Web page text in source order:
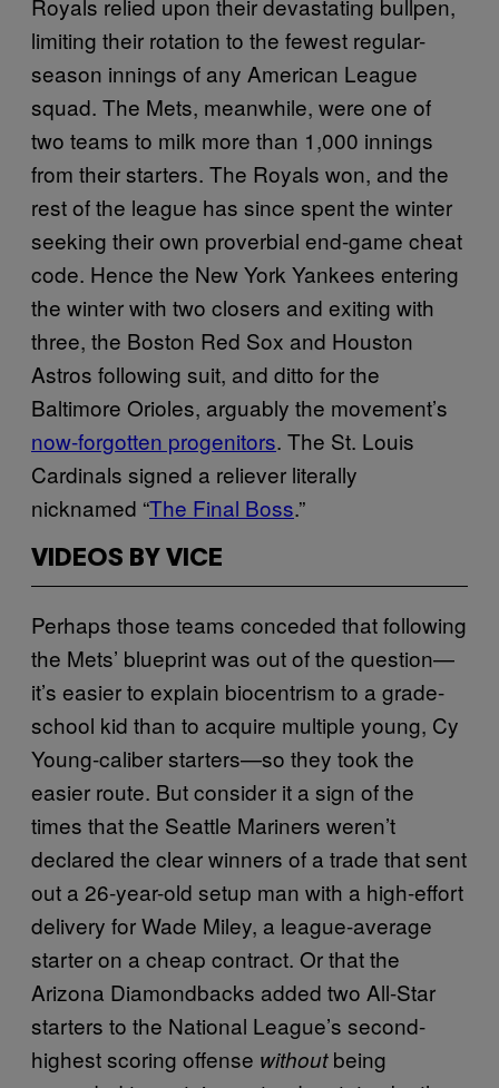
limiting their rotation to the fewest regular-
season innings of any American League
squad. The Mets, meanwhile, were one of
two teams to milk more than 1,000 innings
from their starters. The Royals won, and the
rest of the league has since spent the winter
seeking their own proverbial end-game cheat
code. Hence the New York Yankees entering
the winter with two closers and exiting with
three, the Boston Red Sox and Houston
Astros following suit, and ditto for the
Baltimore Orioles, arguably the movement’s
now-forgotten progenitors. The St. Louis
Cardinals signed a reliever literally
nicknamed “The Final Boss.”
VIDEOS BY VICE
Perhaps those teams conceded that following
the Mets’ blueprint was out of the question—
it’s easier to explain biocentrism to a grade-
school kid than to acquire multiple young, Cy
Young-caliber starters—so they took the
easier route. But consider it a sign of the
times that the Seattle Mariners weren’t
declared the clear winners of a trade that sent
out a 26-year-old setup man with a high-effort
delivery for Wade Miley, a league-average
starter on a cheap contract. Or that the
Arizona Diamondbacks added two All-Star
starters to the National League’s second-
highest scoring offense withoutbeing